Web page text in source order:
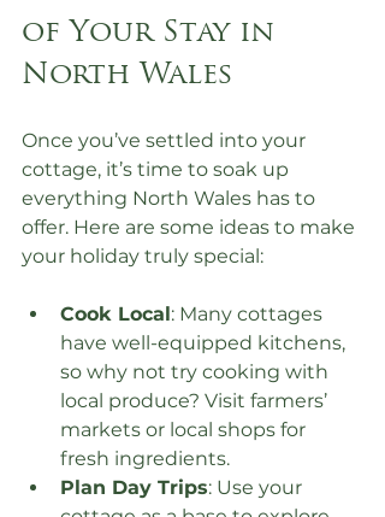
of Your Stay in
North Wales
Once you’ve settled into your
cottage, it’s time to soak up
everything North Wales has to
offer. Here are some ideas to make
your holiday truly special:
Cook Local: Many cottages
have well-equipped kitchens,
so why not try cooking with
local produce? Visit farmers’
markets or local shops for
fresh ingredients.
Plan Day Trips: Use your